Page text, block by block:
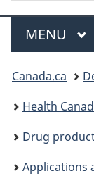
Menu
MAIN
MENU
You
are
here:
Canada.ca
Health
Drug
Applications